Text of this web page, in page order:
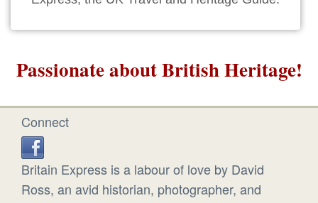
Passionate about British Heritage!
Connect
Britain Express is a labour of love by David
Ross, an avid historian, photographer, and